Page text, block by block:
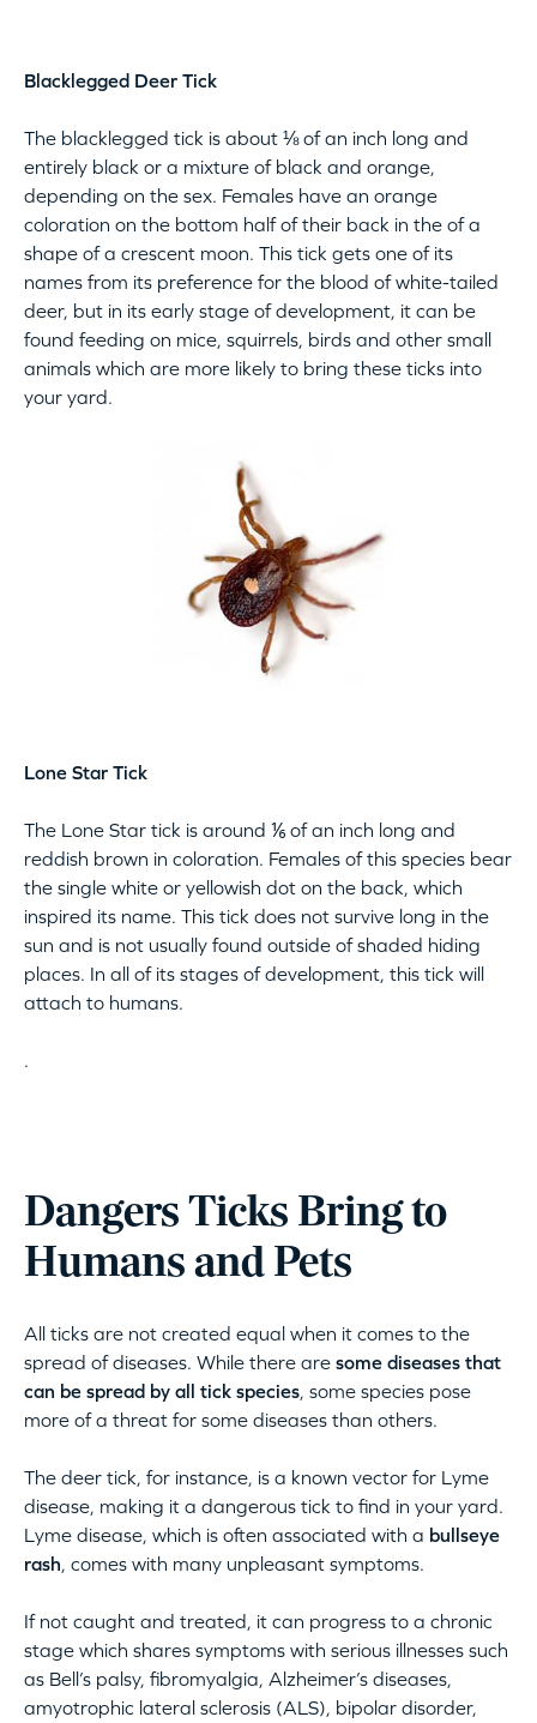
Blacklegged Deer Tick
The blacklegged tick is about ⅛ of an inch long and
entirely black or a mixture of black and orange,
depending on the sex. Females have an orange
coloration on the bottom half of their back in the of a
shape of a crescent moon. This tick gets one of its
names from its preference for the blood of white-tailed
deer, but in its early stage of development, it can be
found feeding on mice, squirrels, birds and other small
animals which are more likely to bring these ticks into
your yard.
Lone Star Tick
The Lone Star tick is around ⅙ of an inch long and
reddish brown in coloration. Females of this species bear
the single white or yellowish dot on the back, which
inspired its name. This tick does not survive long in the
sun and is not usually found outside of shaded hiding
places. In all of its stages of development, this tick will
attach to humans.
.
Dangers Ticks Bring to
Humans and Pets
All ticks are not created equal when it comes to the
spread of diseases. While there are some diseases that
can be spread by all tick species, some species pose
more of a threat for some diseases than others.
The deer tick, for instance, is a known vector for Lyme
disease, making it a dangerous tick to find in your yard.
Lyme disease, which is often associated with a bullseye
rash, comes with many unpleasant symptoms.
If not caught and treated, it can progress to a chronic
stage which shares symptoms with serious illnesses such
as Bell’s palsy, fibromyalgia, Alzheimer’s diseases,
amyotrophic lateral sclerosis (ALS), bipolar disorder,